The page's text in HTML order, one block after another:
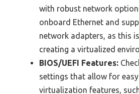
with robust network
onboard Ethernet and
network adapters, as this
creating a virtualized
BIOS/UEFI Features:
settings that allow for
virtualization features,